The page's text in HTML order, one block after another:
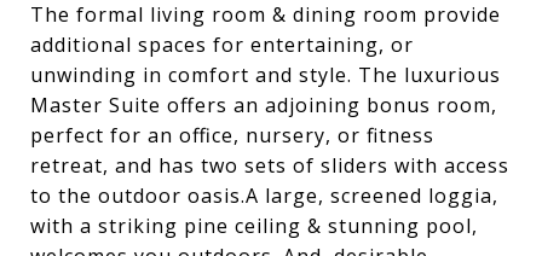
The formal living room & dining room provide
additional spaces for entertaining, or
unwinding in comfort and style. The luxurious
Master Suite offers an adjoining bonus room,
perfect for an office, nursery, or fitness
retreat, and has two sets of sliders with access
to the outdoor oasis.A large, screened loggia,
with a striking pine ceiling & stunning pool,